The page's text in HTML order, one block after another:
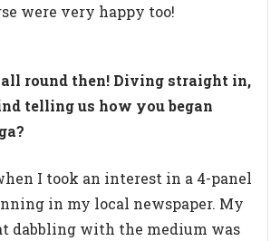
were very happy too!
all round then! Diving straight in,
telling us how you began
I took an interest in a 4-panel
in my local newspaper. My
dabbling with the medium was